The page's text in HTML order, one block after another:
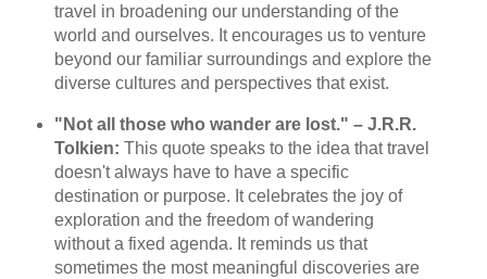
travel in broadening our understanding of the
world and ourselves. It encourages us to venture
beyond our familiar surroundings and explore the
diverse cultures and perspectives that exist.
"Not all those who wander are lost." – J.R.R.
Tolkien: This quote speaks to the idea that travel
doesn't always have to have a specific
destination or purpose. It celebrates the joy of
exploration and the freedom of wandering
without a fixed agenda. It reminds us that
sometimes the most meaningful discoveries are